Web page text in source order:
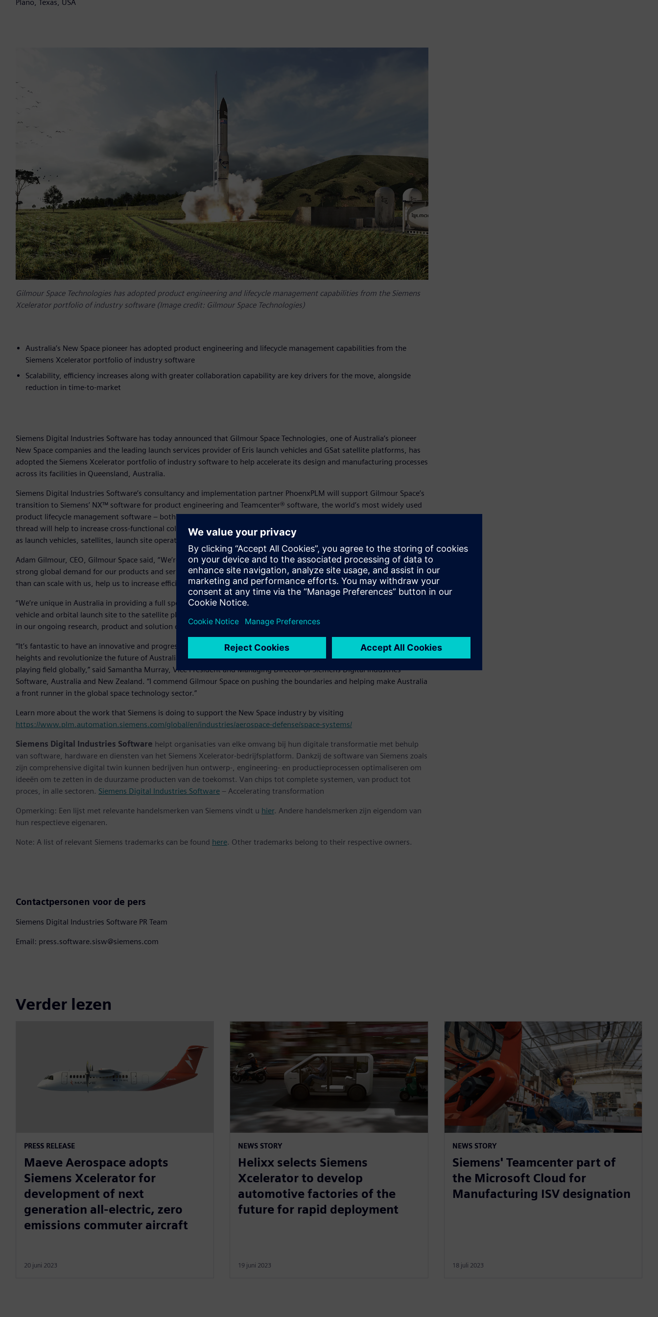
Plano, Texas, USA
Gilmour Space Technologies has adopted product engineering and lifecycle management capabilities from the Siemens
Xcelerator portfolio of industry software (Image credit: Gilmour Space Technologies)
Australia’s New Space pioneer has adopted product engineering and lifecycle management capabilities from the
Siemens Xcelerator portfolio of industry software
Scalability, efficiency increases along with greater collaboration capability are key drivers for the move, alongside
reduction in time-to-market
Siemens Digital Industries Software has today announced that Gilmour Space Technologies, one of Australia’s pioneer
New Space companies and the leading launch services provider of Eris launch vehicles and GSat satellite platforms, has
adopted the Siemens Xcelerator portfolio of industry software to help accelerate its design and manufacturing processes
across its facilities in Queensland, Australia.
Siemens Digital Industries Software’s consultancy and implementation partner PhoenxPLM will support Gilmour Space’s
transition to Siemens’ NX™ software for product engineering and Teamcenter® software, the world’s most widely used
product lifecycle management software – both from the Siemens Xcelerator portfolio. The combined solution and digital
thread will help to increase cross-functional collaboration through unified digital frameworks across various areas such
as launch vehicles, satellites, launch site operations and research and development.
Adam Gilmour, CEO, Gilmour Space said, “We’re a startup that has grown exponentially the last few years thanks to
strong global demand for our products and services and the backing of Australia’s biggest investors. We want software
than can scale with us, help us to increase efficiency and collaboration, and shorten our time-to-market."
“We’re unique in Australia in providing a full spectrum of launch services to our global customers – from the launch
vehicle and orbital launch site to the satellite platforms and mission management. Siemens’ software will play a key role
in our ongoing research, product and solution development as we grow into a globally competitive launch provider.”
“It’s fantastic to have an innovative and progressive startup such as Gilmour Space use our technology to scale new
heights and revolutionize the future of Australian space industry. No matter what industry, digitalization helps level the
playing field globally,” said Samantha Murray, Vice President and Managing Director of Siemens Digital Industries
Software, Australia and New Zealand. “I commend Gilmour Space on pushing the boundaries and helping make Australia
a front runner in the global space technology sector.”
Learn more about the work that Siemens is doing to support the New Space industry by visiting
https://www.plm.automation.siemens.com/global/en/industries/aerospace-defense/space-systems/
Siemens Digital Industries Software helpt organisaties van elke omvang bij hun digitale transformatie met behulp
van software, hardware en diensten van het Siemens Xcelerator-bedrijfsplatform. Dankzij de software van Siemens zoals
zijn comprehensive digital twin kunnen bedrijven hun ontwerp-, engineering- en productieprocessen optimaliseren om
ideeën om te zetten in de duurzame producten van de toekomst. Van chips tot complete systemen, van product tot
proces, in alle sectoren. Siemens Digital Industries Software – Accelerating transformation
Opmerking: Een lijst met relevante handelsmerken van Siemens vindt u hier. Andere handelsmerken zijn eigendom van
hun respectieve eigenaren.
Note: A list of relevant Siemens trademarks can be found here. Other trademarks belong to their respective owners.
Contactpersonen voor de pers
Siemens Digital Industries Software PR Team
Email: press.software.sisw@siemens.com
Verder lezen
PRESS RELEASE
Maeve Aerospace adopts
Siemens Xcelerator for
development of next
generation all-electric, zero
emissions commuter aircraft
20 juni 2023
NEWS STORY
Helixx selects Siemens
Xcelerator to develop
automotive factories of the
future for rapid deployment
19 juni 2023
NEWS STORY
Siemens' Teamcenter part of
the Microsoft Cloud for
Manufacturing ISV designation
18 juli 2023